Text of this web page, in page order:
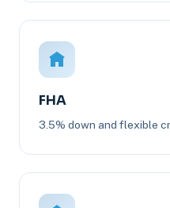
FHA
3.5% down and flexible